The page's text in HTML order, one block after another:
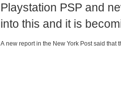
Playstation PSP and
into this and it is
A new report in the New York Post said